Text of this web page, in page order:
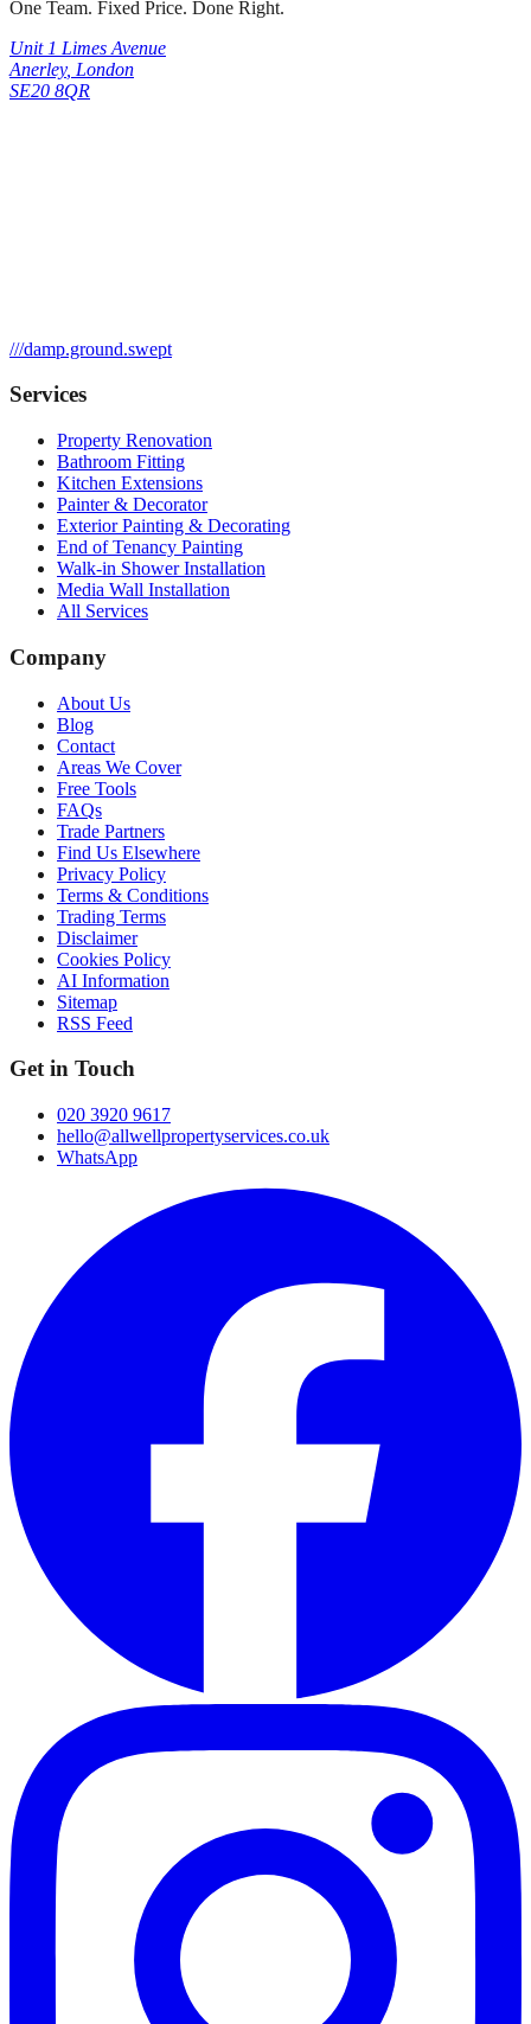
One Team. Fixed Price. Done Right.
Unit 1 Limes Avenue
Anerley, London
SE20 8QR
///damp.ground.swept
Services
Property Renovation
Bathroom Fitting
Kitchen Extensions
Painter & Decorator
Exterior Painting & Decorating
End of Tenancy Painting
Walk-in Shower Installation
Media Wall Installation
All Services
Company
About Us
Blog
Contact
Areas We Cover
Free Tools
FAQs
Trade Partners
Find Us Elsewhere
Privacy Policy
Terms & Conditions
Trading Terms
Disclaimer
Cookies Policy
AI Information
Sitemap
RSS Feed
Get in Touch
020 3920 9617
hello@allwellpropertyservices.co.uk
WhatsApp